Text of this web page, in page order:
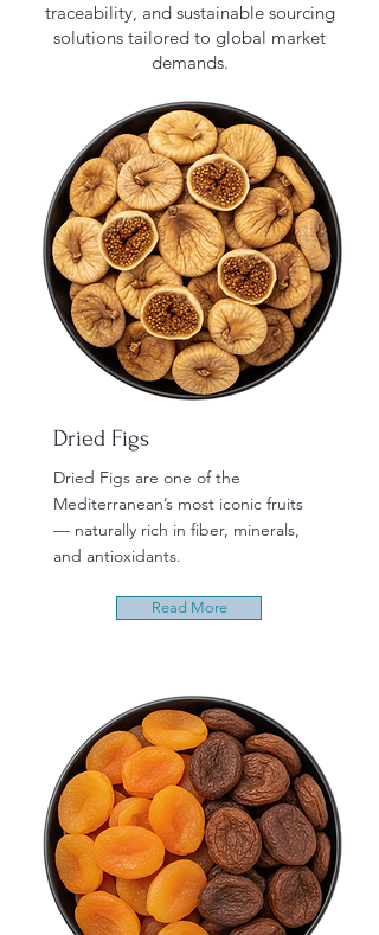
traceability, and sustainable sourcing
solutions tailored to global market
demands.
Dried Figs
Dried Figs are one of the
Mediterranean’s most iconic fruits
— naturally rich in fiber, minerals,
and antioxidants.
Read More